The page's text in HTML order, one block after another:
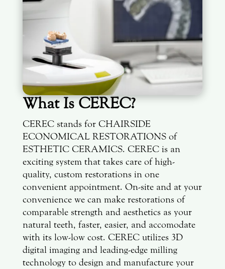
What Is CEREC?
CEREC stands for CHAIRSIDE
ECONOMICAL RESTORATIONS of
ESTHETIC CERAMICS. CEREC is an
exciting system that takes care of high-
quality, custom restorations in one
convenient appointment. On-site and at your
convenience we can make restorations of
comparable strength and aesthetics as your
natural teeth, faster, easier, and accomodate
with its low-low cost. CEREC utilizes 3D
digital imaging and leading-edge milling
technology to design and manufacture your